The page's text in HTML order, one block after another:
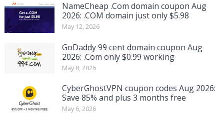
NameCheap .Com domain coupon Aug
2026: .COM domain just only $5.98
May 12, 2026
GoDaddy 99 cent domain coupon Aug
2026: .Com only $0.99 working
May 8, 2026
CyberGhostVPN coupon codes Aug 2026:
Save 85% and plus 3 months free
May 6, 2026